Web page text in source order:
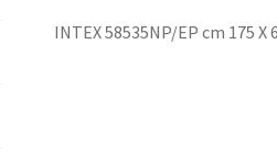
INTEX 58535NP/EP cm 175 X